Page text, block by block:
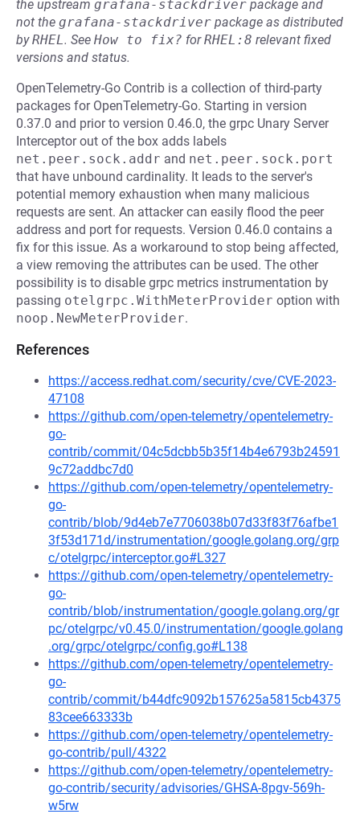
the upstream grafana-stackdriver package and
not the grafana-stackdriver package as distributed
byRHEL. See How to fix? forRHEL:8 relevant fixed
versions and status.
OpenTelemetry-Go Contrib is a collection of third-party
packages for OpenTelemetry-Go. Starting in version
0.37.0 and prior to version 0.46.0, the grpc Unary Server
Interceptor out of the box adds labels
net.peer.sock.addr and net.peer.sock.port
that have unbound cardinality. It leads to the server's
potential memory exhaustion when many malicious
requests are sent. An attacker can easily flood the peer
address and port for requests. Version 0.46.0 contains a
fix for this issue. As a workaround to stop being affected,
a view removing the attributes can be used. The other
possibility is to disable grpc metrics instrumentation by
passing otelgrpc.WithMeterProvider option with
noop.NewMeterProvider.
References
https://access.redhat.com/security/cve/CVE-2023-
47108
https://github.com/open-telemetry/opentelemetry-
go-
contrib/commit/04c5dcbb5b35f14b4e6793b24591
9c72addbc7d0
https://github.com/open-telemetry/opentelemetry-
go-
contrib/blob/9d4eb7e7706038b07d33f83f76afbe1
3f53d171d/instrumentation/google.golang.org/grp
c/otelgrpc/interceptor.go#L327
https://github.com/open-telemetry/opentelemetry-
go-
contrib/blob/instrumentation/google.golang.org/gr
pc/otelgrpc/v0.45.0/instrumentation/google.golang
.org/grpc/otelgrpc/config.go#L138
https://github.com/open-telemetry/opentelemetry-
go-
contrib/commit/b44dfc9092b157625a5815cb4375
83cee663333b
https://github.com/open-telemetry/opentelemetry-
go-contrib/pull/4322
https://github.com/open-telemetry/opentelemetry-
go-contrib/security/advisories/GHSA-8pgv-569h-
w5rw